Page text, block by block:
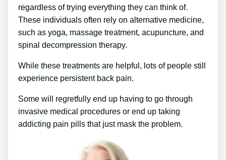
regardless of trying everything they can think of.
These individuals often rely on alternative medicine,
such as yoga, massage treatment, acupuncture, and
spinal decompression therapy.
While these treatments are helpful, lots of people still
experience persistent back pain.
Some will regretfully end up having to go through
invasive medical procedures or end up taking
addicting pain pills that just mask the problem.